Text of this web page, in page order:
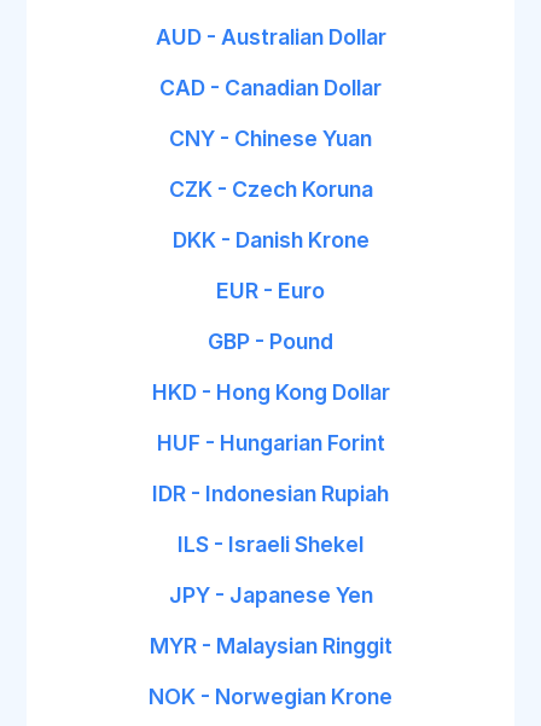
AUD - Australian Dollar
CAD - Canadian Dollar
CNY - Chinese Yuan
CZK - Czech Koruna
DKK - Danish Krone
EUR - Euro
GBP - Pound
HKD - Hong Kong Dollar
HUF - Hungarian Forint
IDR - Indonesian Rupiah
ILS - Israeli Shekel
JPY - Japanese Yen
MYR - Malaysian Ringgit
NOK - Norwegian Krone